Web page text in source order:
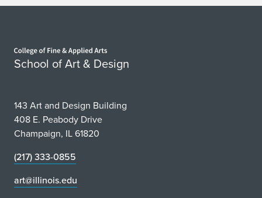
School of Art & Design
143 Art and Design Building
408 E. Peabody Drive
Champaign, IL 61820
(217) 333-0855
art@illinois.edu